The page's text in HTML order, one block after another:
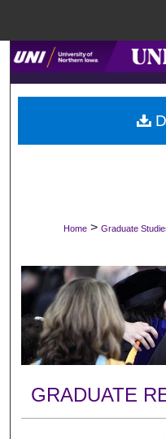
My
Digital
Home > Graduate
GRADUATE